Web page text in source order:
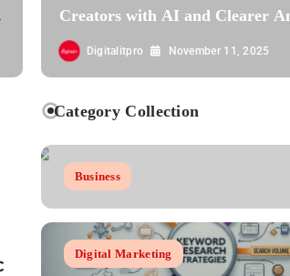
Creators with AI and Clearer
Digitalitpro November 11, 2025
Category Collection
Business
Digital Marketing